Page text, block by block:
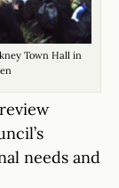
Town Hall in
needs and